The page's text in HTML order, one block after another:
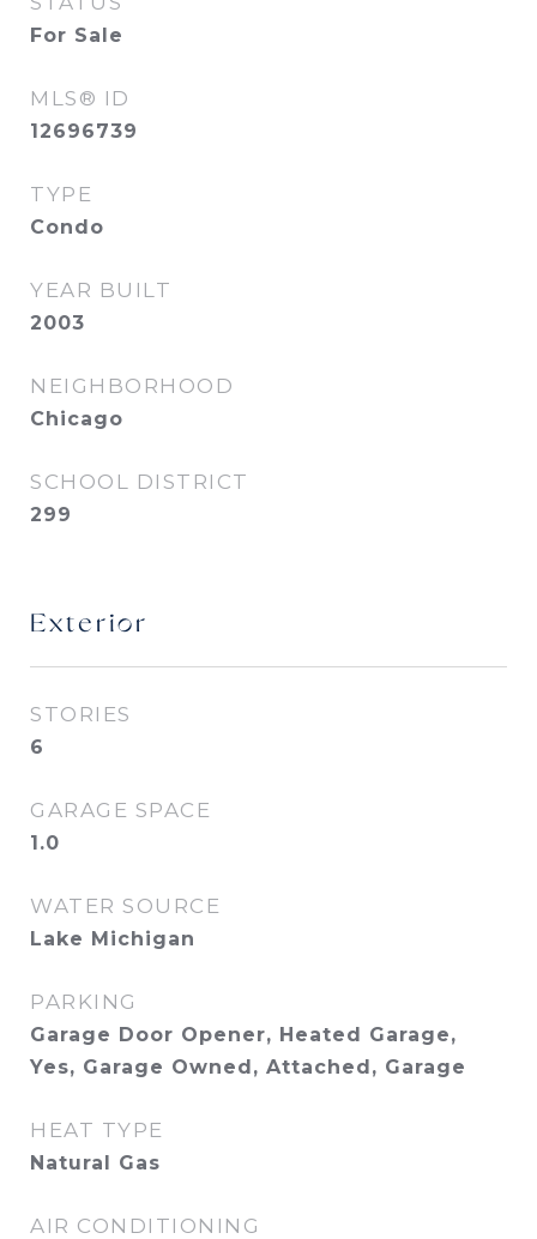
For Sale
MLS® ID
12696739
TYPE
Condo
YEAR BUILT
2003
NEIGHBORHOOD
Chicago
SCHOOL DISTRICT
299
Exterior
STORIES
6
GARAGE SPACE
1.0
WATER SOURCE
Lake Michigan
PARKING
Garage Door Opener, Heated Garage,
Yes, Garage Owned, Attached, Garage
HEAT TYPE
Natural Gas
AIR CONDITIONING